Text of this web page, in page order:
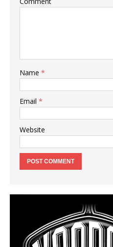
Name *
Email *
Website